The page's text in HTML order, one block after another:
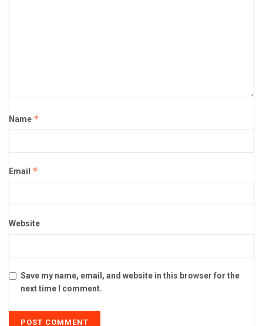
Name *
Email *
Website
Save my name, email, and website in this browser for the
next time I comment.